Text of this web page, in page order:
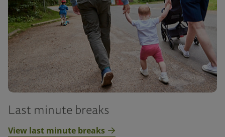
Last minute breaks
View last minute breaks